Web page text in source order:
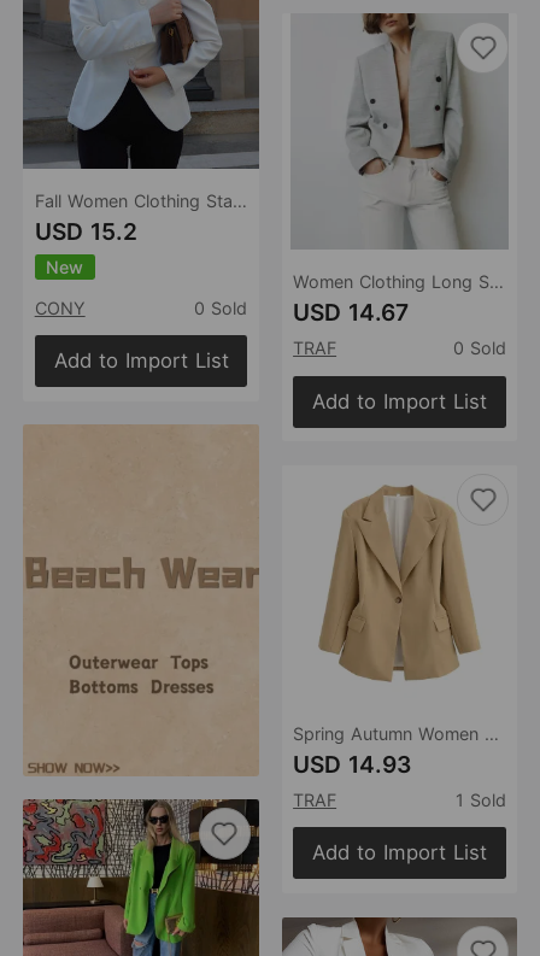
Fall Women Clothing Stand Collar Solid Color Personalized All Matching Short Small Blazer
USD 15.2
New
CONY
0 Sold
Add to Import List
Women Clothing Long Sleeve V neck Short Blazer
USD 14.67
TRAF 0 Sold
Add to Import List
Spring Autumn Women Clothing V neck Waist Controlled Slim Fit Slimming Office Blazer
USD 14.93
TRAF 1 Sold
Add to Import List